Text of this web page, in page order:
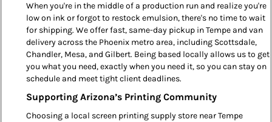
When you're in the middle of a production run and realize you're
low on ink or forgot to restock emulsion, there's no time to wait
for shipping. We offer fast, same-day pickup in Tempe and van
delivery across the Phoenix metro area, including Scottsdale,
Chandler, Mesa, and Gilbert. Being based locally allows us to get
you what you need, exactly when you need it, so you can stay on
schedule and meet tight client deadlines.
Supporting Arizona’s Printing Community
Choosing a local screen printing supply store near Tempe